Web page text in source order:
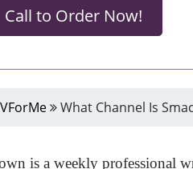
Call to Order Now!
What Channel Is
is a weekly professional